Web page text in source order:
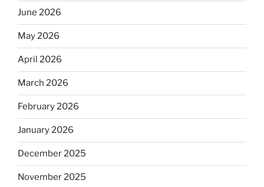
June 2026
May 2026
April 2026
March 2026
February 2026
January 2026
December 2025
November 2025